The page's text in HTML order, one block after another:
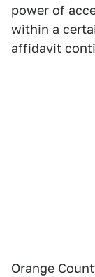
power of
within a
affidavit
Orange